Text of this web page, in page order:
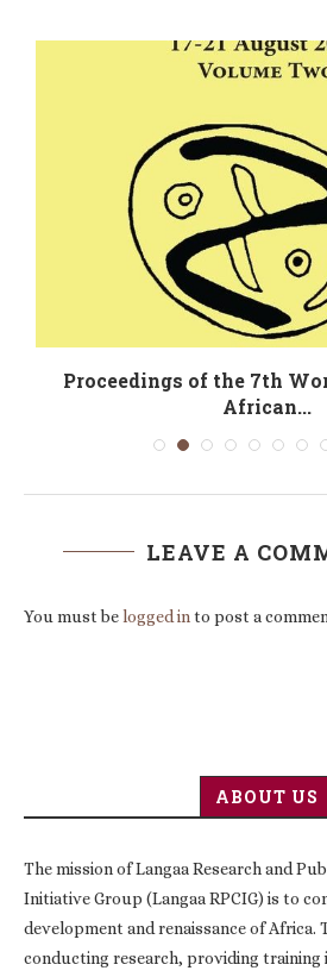
Proceedings of the 7th
African...
LEAVE A
You must belogged into post a
ABOUT US
The mission of Langaa Research and
Initiative Group (Langaa RPCIG) is to
development and renaissance of Africa.
conducting research, providing training